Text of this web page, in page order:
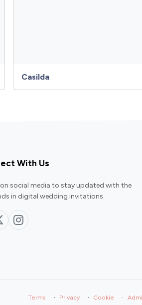
Casilda
With Us
social media to stay updated with the
in digital wedding invitations.
Terms · Privacy · Cookie ·